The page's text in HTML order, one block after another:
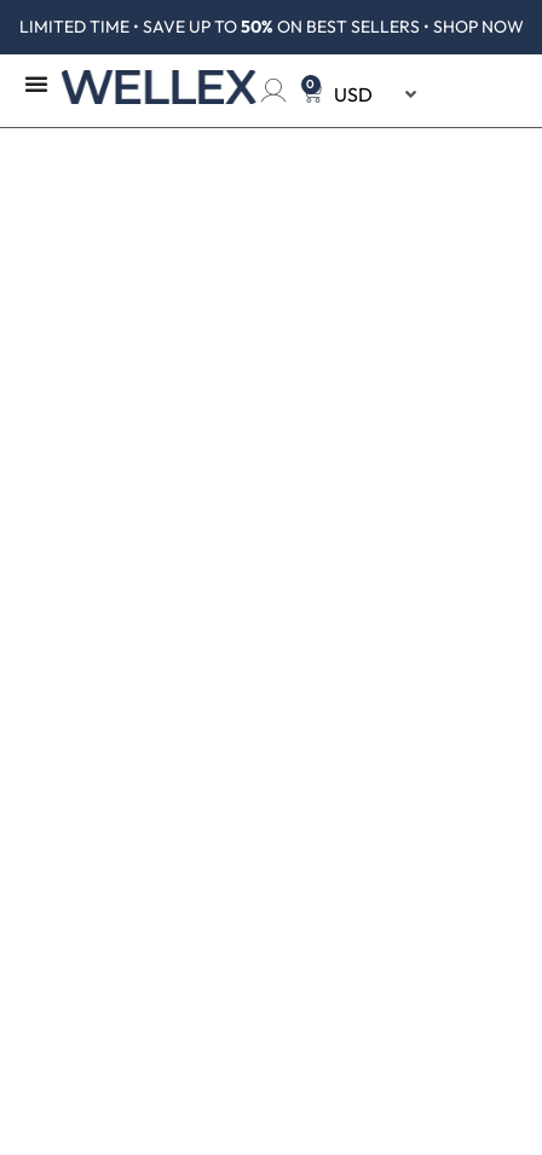
LIMITED TIME • SAVE UP TO50% ON BEST SELLERS • SHOP NOW
0